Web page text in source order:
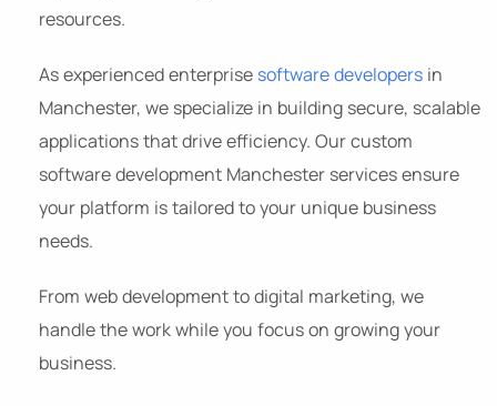
resources.
As experienced enterprise software developers in
Manchester, we specialize in building secure, scalable
applications that drive efficiency. Our custom
software development Manchester services ensure
your platform is tailored to your unique business
needs.
From web development to digital marketing, we
handle the work while you focus on growing your
business.